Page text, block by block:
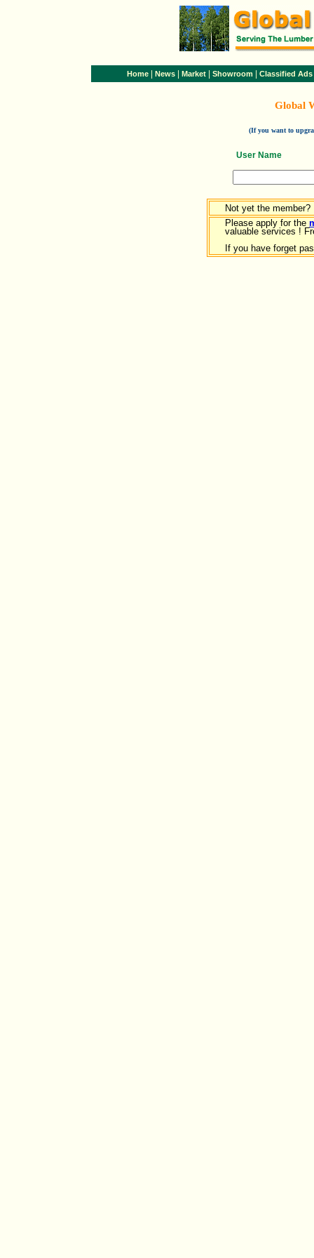
Home News Market Showroom Classified Ads
Global
(If you want to
User Name
Not yet the member?
Please apply for the
valuable services !
If you have forget